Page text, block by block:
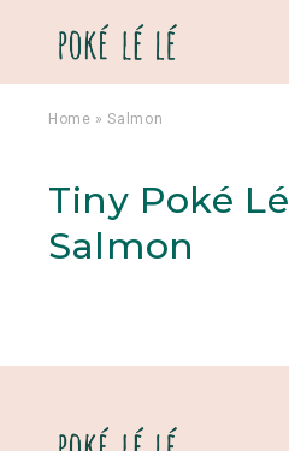
Home »Salmon
Tiny Poké
Salmon